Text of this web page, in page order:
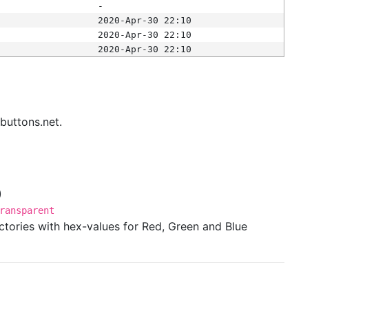
-
2020-Apr-30 22:10
2020-Apr-30 22:10
2020-Apr-30 22:10
with hex-values for Red, Green and Blue